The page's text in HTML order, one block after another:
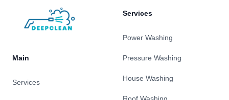
Main
Services
Services
Power Washing
Pressure Washing
House Washing